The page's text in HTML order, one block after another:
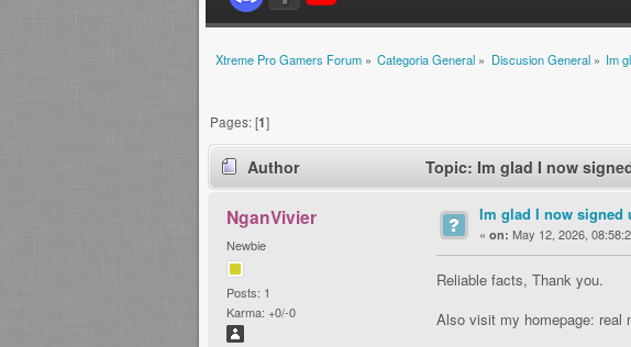
Xtreme Pro Gamers Forum» Categoria General » Discusion General» Im
Pages: [1]
Author Topic: Im glad I now
NganVivier
Newbie
Posts: 1
Karma: +0/-0
Im glad I now signed
« on: May 12, 2026,
Reliable facts, Thank you.
Also visit my homepage: real